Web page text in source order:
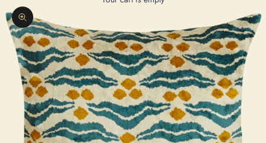
Zoom picture